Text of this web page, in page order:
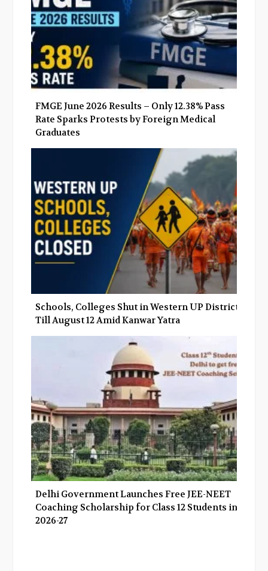
FMGE June 2026 Results – Only 12.38% Pass
Rate Sparks Protests by Foreign Medical
Graduates
Schools, Colleges Shut in Western UP Districts
Till August 12 Amid Kanwar Yatra
Delhi Government Launches Free JEE-NEET
Coaching Scholarship for Class 12 Students in
2026-27